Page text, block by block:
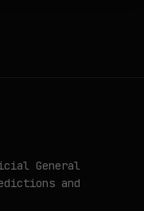
General
and